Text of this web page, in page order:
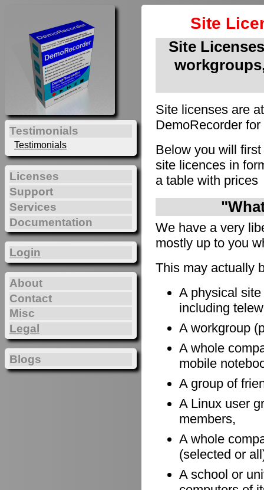
Site
Site
Site licenses are
DemoRecorder
Below you will
site licences in
a table with prices
We have a very
mostly up to you
This may actually
A physical
including
A workgroup
A whole
mobile
A group of
A Linux user
members,
A whole
(selected or
A school or
Testimonials
Testimonials
Licenses
Support
Services
Documentation
Login
About
Contact
Misc
Legal
Blogs